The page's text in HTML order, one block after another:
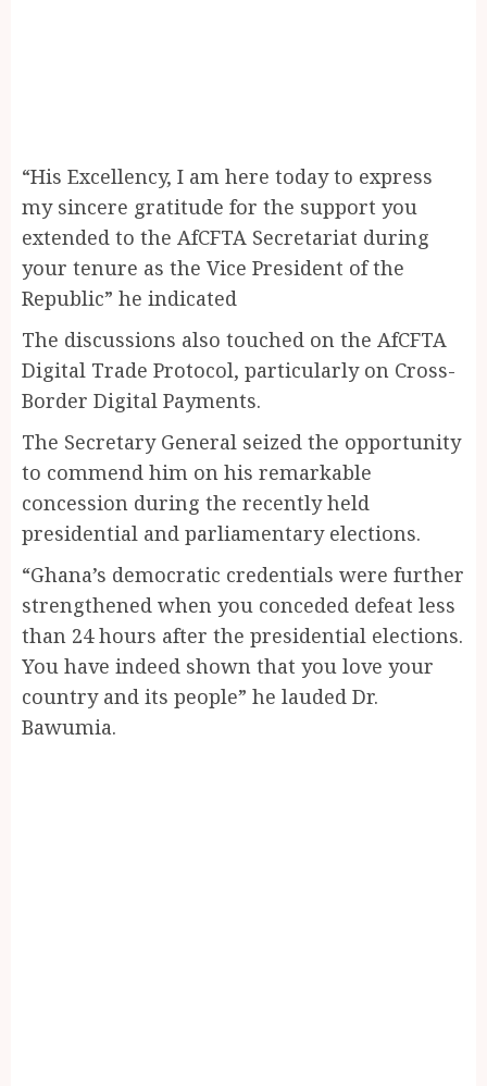
“His Excellency, I am here today to express
my sincere gratitude for the support you
extended to the AfCFTA Secretariat during
your tenure as the Vice President of the
Republic” he indicated
The discussions also touched on the AfCFTA
Digital Trade Protocol, particularly on Cross-
Border Digital Payments.
The Secretary General seized the opportunity
to commend him on his remarkable
concession during the recently held
presidential and parliamentary elections.
“Ghana’s democratic credentials were further
strengthened when you conceded defeat less
than 24 hours after the presidential elections.
You have indeed shown that you love your
country and its people” he lauded Dr.
Bawumia.